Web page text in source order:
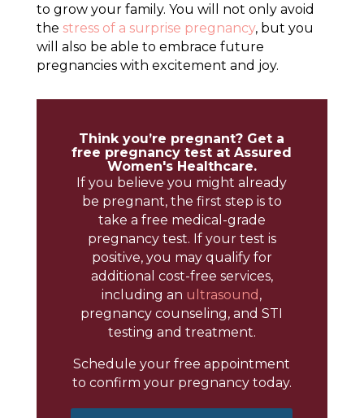
to grow your family. You will not only avoid
the stress of a surprise pregnancy, but you
will also be able to embrace future
pregnancies with excitement and joy.
Think you’re pregnant? Get a
free pregnancy test at Assured
Women's Healthcare.
If you believe you might already
be pregnant, the first step is to
take a free medical-grade
pregnancy test. If your test is
positive, you may qualify for
additional cost-free services,
including an ultrasound ,
pregnancy counseling, and STI
testing and treatment.
Schedule your free appointment
to confirm your pregnancy today.